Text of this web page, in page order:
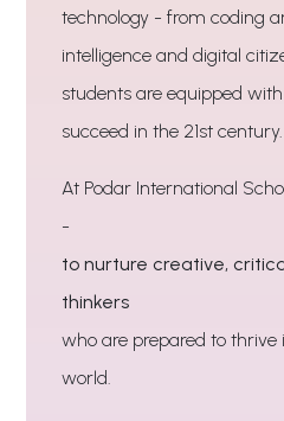
technology - from coding
intelligence and digital
students are equipped
succeed in the 21st century.
At Podar International
-
to nurture creative,
thinkers
who are prepared to
world.